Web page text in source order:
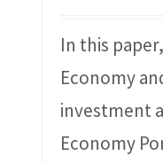
In this
Economy
investment
Economy